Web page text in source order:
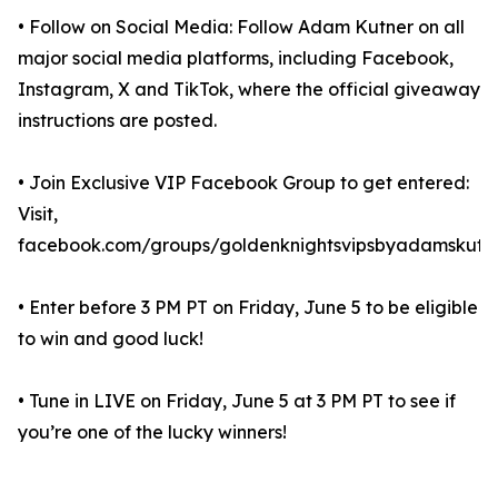
• Follow on Social Media: Follow Adam Kutner on all
major social media platforms, including Facebook,
Instagram, X and TikTok, where the official giveaway
instructions are posted.
• Join Exclusive VIP Facebook Group to get entered:
Visit,
facebook.com/groups/
• Enter before 3 PM PT on Friday, June 5 to be eligible
to win and good luck!
• Tune in LIVE on Friday, June 5 at 3 PM PT to see if
you’re one of the lucky winners!